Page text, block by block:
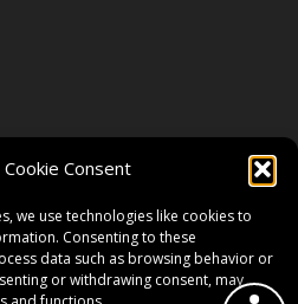
Consent
we use technologies like cookies to
Consenting to these
data such as browsing behavior or
or withdrawing consent, may